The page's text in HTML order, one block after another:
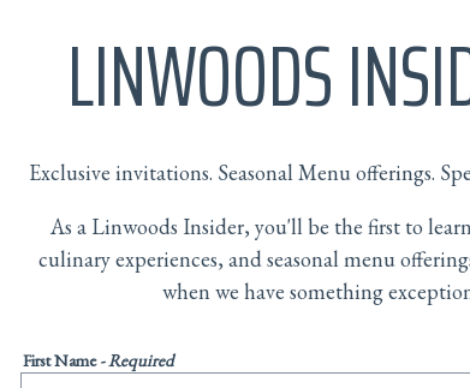
LINWOODS
Exclusive invitations. Seasonal Menu offerings.
As a Linwoods Insider, you'll be the first to
culinary experiences, and seasonal menu
when we have something
First Name- Required